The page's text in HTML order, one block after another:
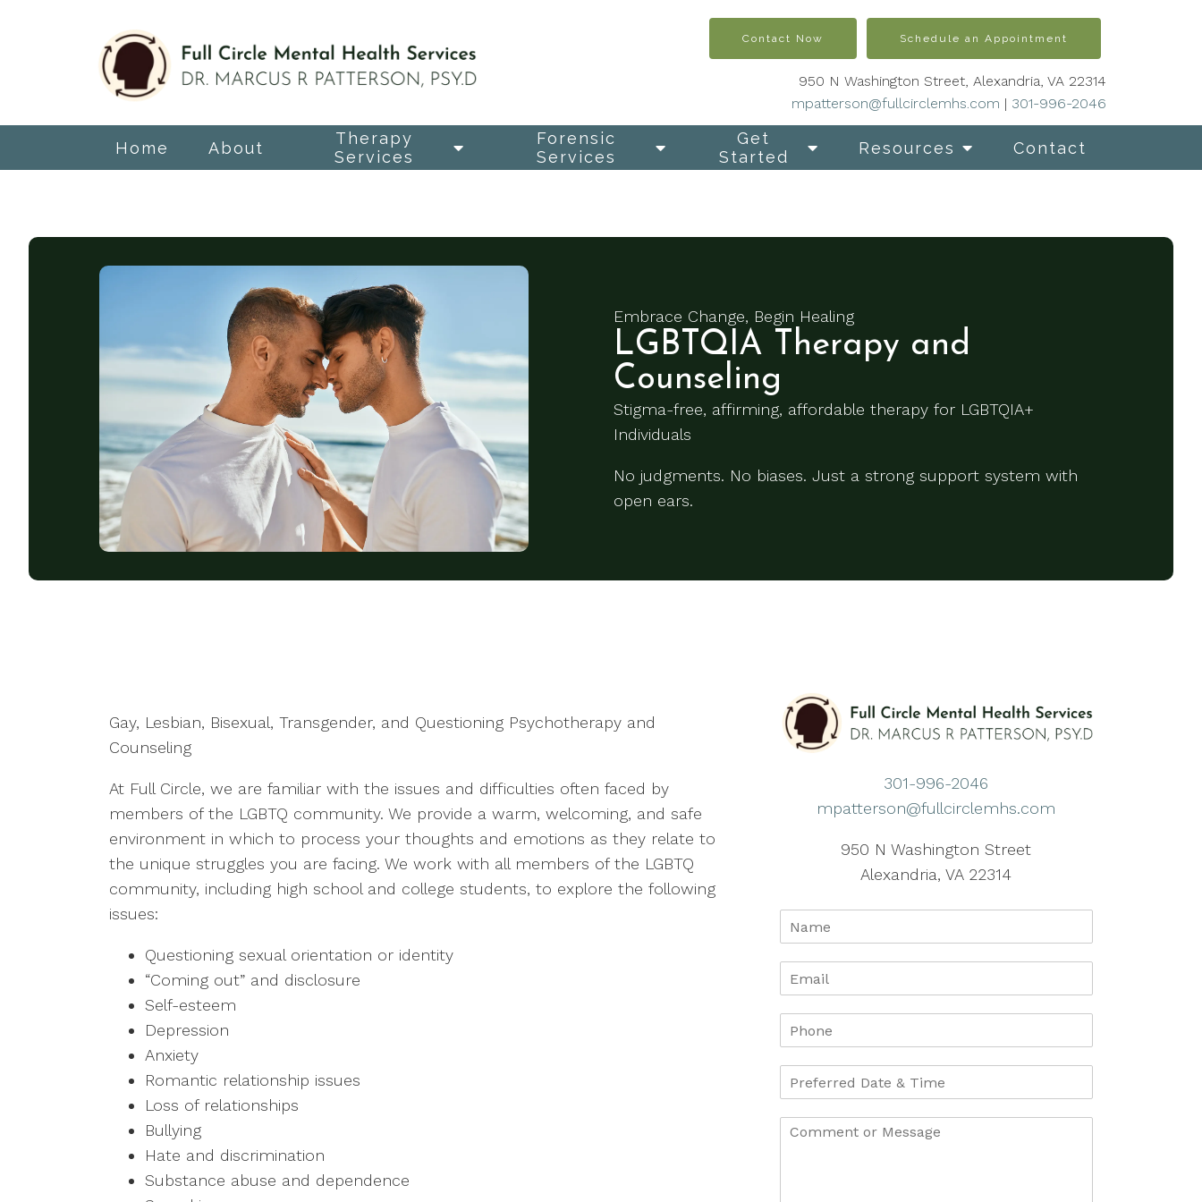
Home About
Therapy
Services
Forensic
Services
Get
Started
Resources Contact
Contact Now Schedule an Appointment
950 N Washington Street, Alexandria, VA 22314
mpatterson@fullcirclemhs.com | 301-996-2046
Embrace Change, Begin Healing
LGBTQIA Therapy and
Counseling
Stigma-free, affirming, affordable therapy for LGBTQIA+
Individuals
No judgments. No biases. Just a strong support system with
open ears.
Gay, Lesbian, Bisexual, Transgender, and Questioning Psychotherapy and
Counseling
At Full Circle, we are familiar with the issues and difficulties often faced by
members of the LGBTQ community. We provide a warm, welcoming, and safe
environment in which to process your thoughts and emotions as they relate to
the unique struggles you are facing. We work with all members of the LGBTQ
community, including high school and college students, to explore the following
issues:
Questioning sexual orientation or identity
“Coming out” and disclosure
Self-esteem
Depression
Anxiety
Romantic relationship issues
Loss of relationships
Bullying
Hate and discrimination
Substance abuse and dependence
301-996-2046
mpatterson@fullcirclemhs.com
950 N Washington Street
Alexandria, VA 22314